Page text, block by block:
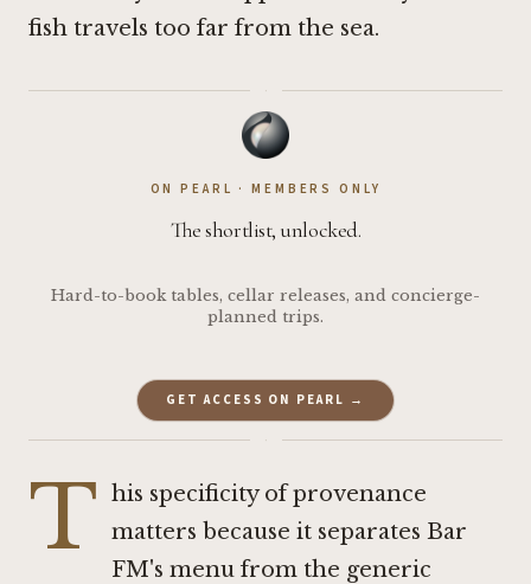
fish travels too far from the sea.
·
ON PEARL · MEMBERS ONLY
The shortlist, unlocked.
Hard-to-book tables, cellar releases, and concierge-
planned trips.
GET ACCESS ON PEARL →
·
T his specificity of provenance
matters because it separates Bar
FM's menu from the generic